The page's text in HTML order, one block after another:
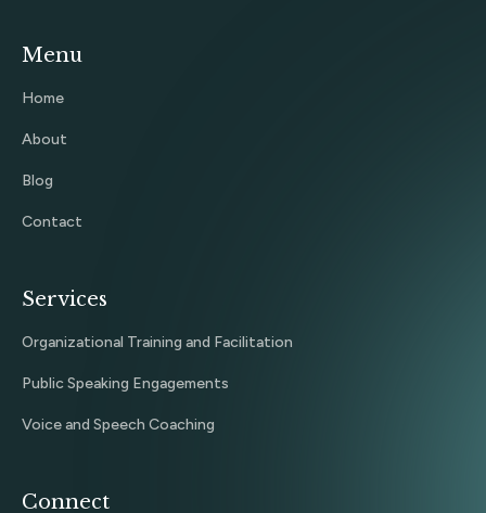
Menu
Home
About
Blog
Contact
Services
Organizational Training and Facilitation
Public Speaking Engagements
Voice and Speech Coaching
Connect